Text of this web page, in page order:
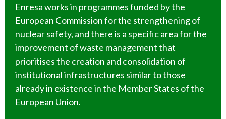
Enresa works in programmes funded by the
European Commission for the strengthening of
nuclear safety, and there is a specific area for the
improvement of waste management that
prioritises the creation and consolidation of
institutional infrastructures similar to those
already in existence in the Member States of the
European Union.